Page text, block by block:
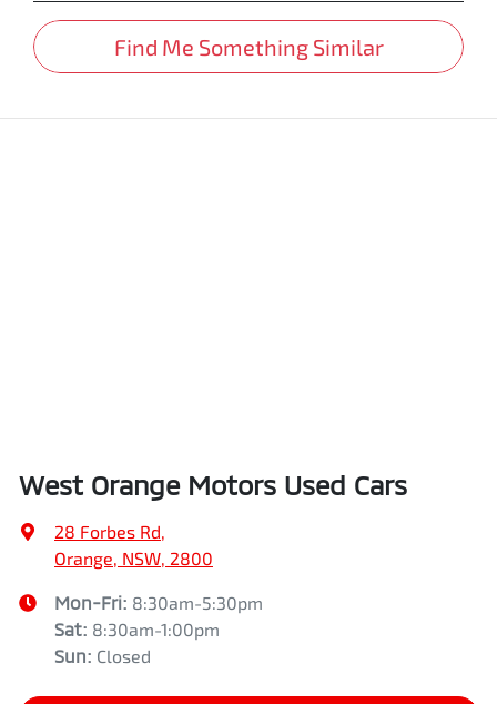
Find Me Something Similar
West Orange Motors Used Cars
28 Forbes Rd,
Orange, NSW, 2800
Mon-Fri: 8:30am-5:30pm
Sat: 8:30am-1:00pm
Sun: Closed